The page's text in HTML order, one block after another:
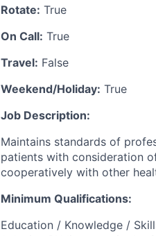
Rotate: True
On Call: True
Travel: False
Weekend/Holiday: True
Job Description:
Maintains standards of
patients with consideration
cooperatively with other
Minimum Qualifications:
Education / Knowledge /